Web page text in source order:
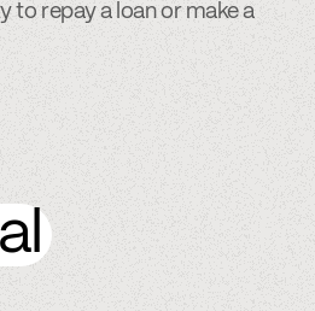
to repay a loan or make a